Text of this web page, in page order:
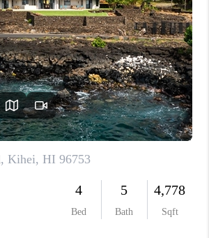
COMMUNITIES
LOVE IT
SOLD
WHO WE ARE
BLOG
CAREERS
ABOUT PLACE
CONNECT